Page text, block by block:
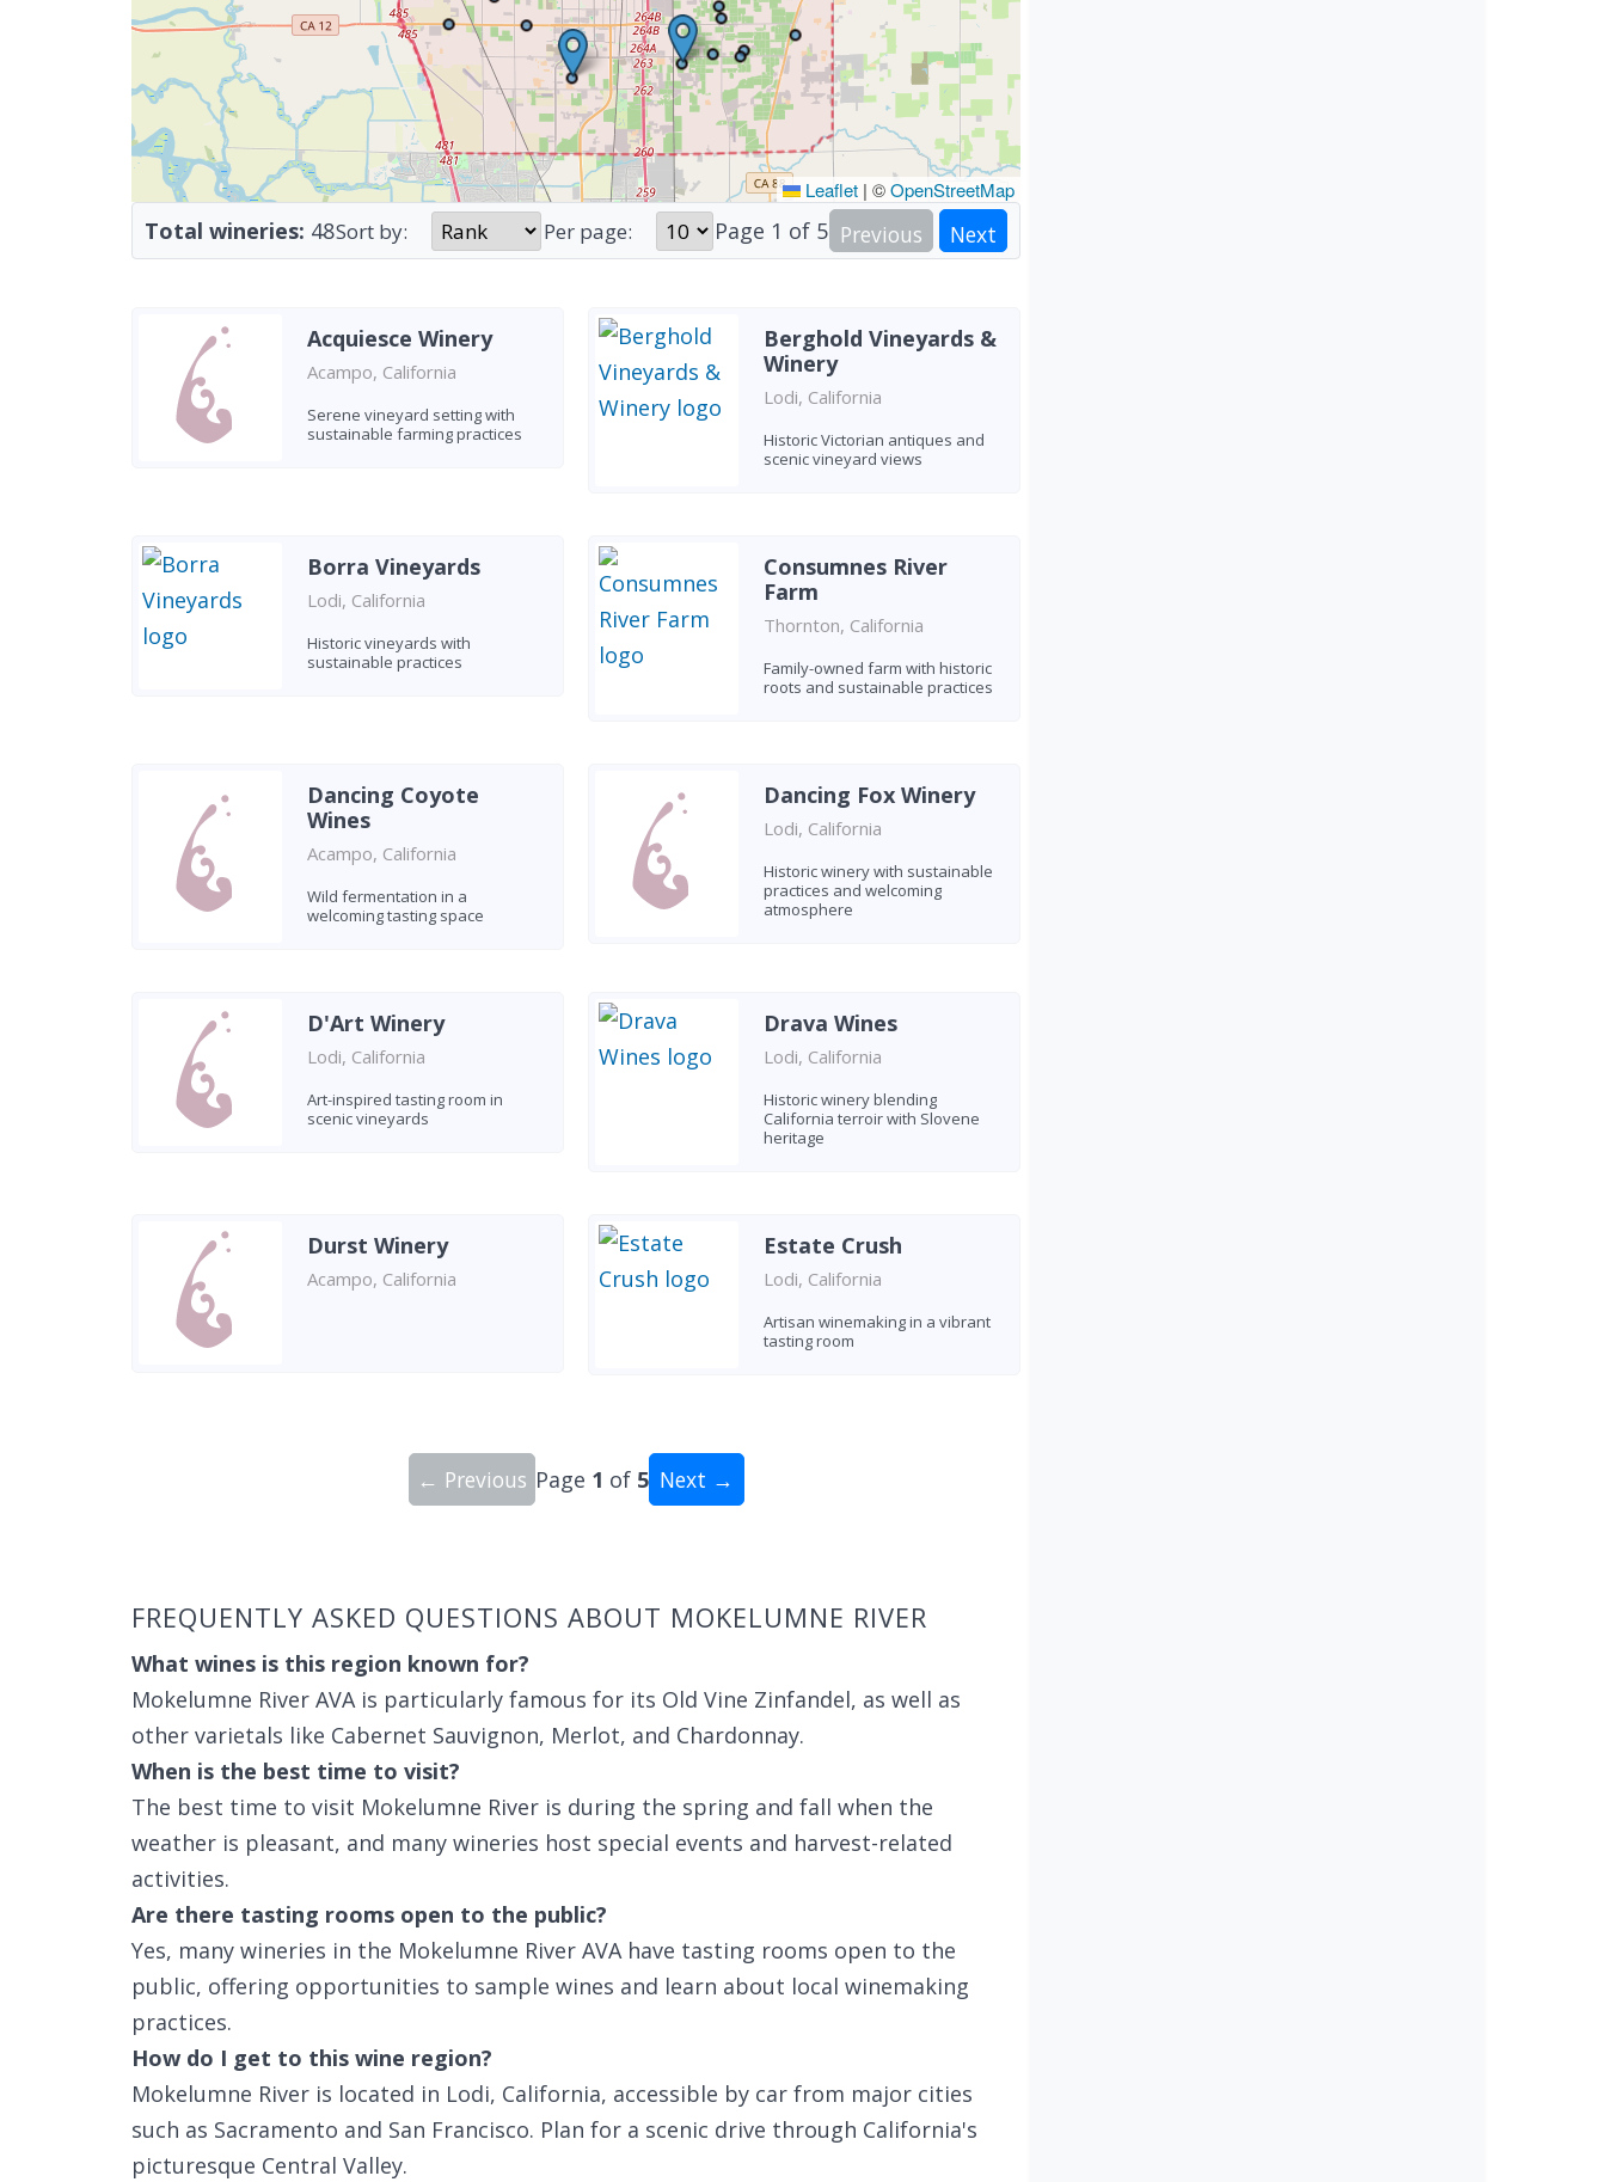
Leaflet | ©OpenStreetMap
Total wineries: 48Sort by: Per page: Page 1 of 5 Previous Next
Acquiesce Winery
Acampo, California
Serene vineyard setting with
sustainable farming practices
Berghold Vineyards &
Winery
Lodi, California
Historic Victorian antiques and
scenic vineyard views
Borra Vineyards
Lodi, California
Historic vineyards with
sustainable practices
Consumnes River
Farm
Thornton, California
Family-owned farm with historic
roots and sustainable practices
Dancing Coyote
Wines
Acampo, California
Wild fermentation in a
welcoming tasting space
Dancing Fox Winery
Lodi, California
Historic winery with sustainable
practices and welcoming
atmosphere
D'Art Winery
Lodi, California
Art-inspired tasting room in
scenic vineyards
Drava Wines
Lodi, California
Historic winery blending
California terroir with Slovene
heritage
Durst Winery
Acampo, California
Estate Crush
Lodi, California
Artisan winemaking in a vibrant
tasting room
← Previous Page 1 of 5 Next →
FREQUENTLY ASKED QUESTIONS ABOUT MOKELUMNE RIVER
What wines is this region known for?
Mokelumne River AVA is particularly famous for its Old Vine Zinfandel, as well as
other varietals like Cabernet Sauvignon, Merlot, and Chardonnay.
When is the best time to visit?
The best time to visit Mokelumne River is during the spring and fall when the
weather is pleasant, and many wineries host special events and harvest-related
activities.
Are there tasting rooms open to the public?
Yes, many wineries in the Mokelumne River AVA have tasting rooms open to the
public, offering opportunities to sample wines and learn about local winemaking
practices.
How do I get to this wine region?
Mokelumne River is located in Lodi, California, accessible by car from major cities
such as Sacramento and San Francisco. Plan for a scenic drive through California's
picturesque Central Valley.